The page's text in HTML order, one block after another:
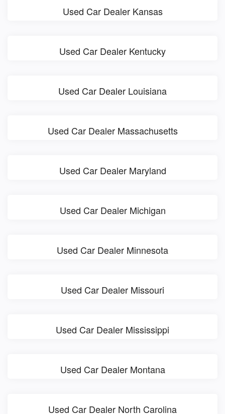
Used Car Dealer Kansas
Used Car Dealer Kentucky
Used Car Dealer Louisiana
Used Car Dealer Massachusetts
Used Car Dealer Maryland
Used Car Dealer Michigan
Used Car Dealer Minnesota
Used Car Dealer Missouri
Used Car Dealer Mississippi
Used Car Dealer Montana
Used Car Dealer North Carolina